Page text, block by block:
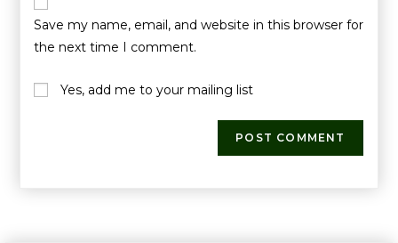
Save my name, email, and website in this browser for
the next time I comment.
Yes, add me to your mailing list